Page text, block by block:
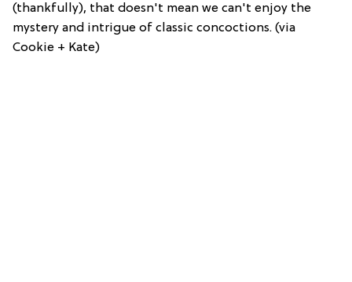
(thankfully), that doesn't mean we can't enjoy the
mystery and intrigue of classic concoctions. (via
Cookie + Kate)